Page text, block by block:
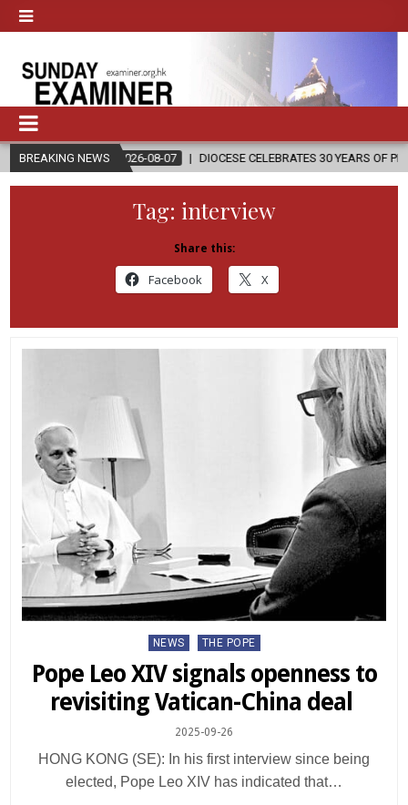
BREAKING NEWS
2026-08-07 DIOCESE CELEBRATES 30 YEARS OF PERMANENT
Tag: interview
Share this:
Facebook X
Posted
in
NEWS THE POPE
Pope Leo XIV signals openness to
revisiting Vatican-China deal
2025-09-26
HONG KONG (SE): In his first interview since being
elected, Pope Leo XIV has indicated that…